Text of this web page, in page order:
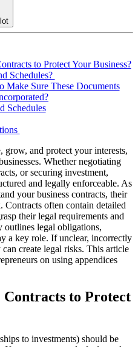
to Protect Your Business?
Schedules?
Make Sure These Documents
Schedules
grow, and protect your interests,
Whether negotiating
or securing investment,
and legally enforceable. As
your business contracts, their
often contain detailed
their legal requirements and
legal obligations,
a key role. If unclear, incorrectly
create legal risks. This article
on using appendices
Contracts to Protect
to investments) should be